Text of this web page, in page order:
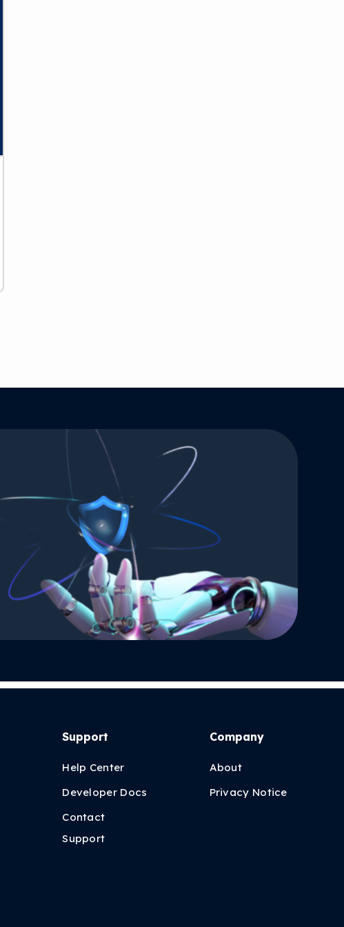
Support
Help Center
Developer Docs
Contact
Support
Company
About
Privacy Notice